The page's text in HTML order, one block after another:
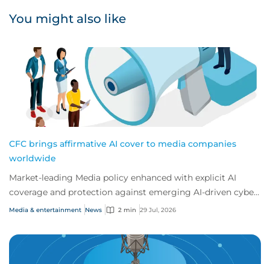
You might also like
CFC brings affirmative AI cover to media companies
worldwide
Market-leading Media policy enhanced with explicit AI
coverage and protection against emerging AI-driven cyber
risks
Media & entertainment News 2 min 29 Jul, 2026